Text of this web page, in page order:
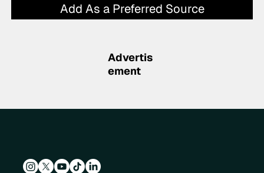
Add As a Preferred Source
Advertis
ement